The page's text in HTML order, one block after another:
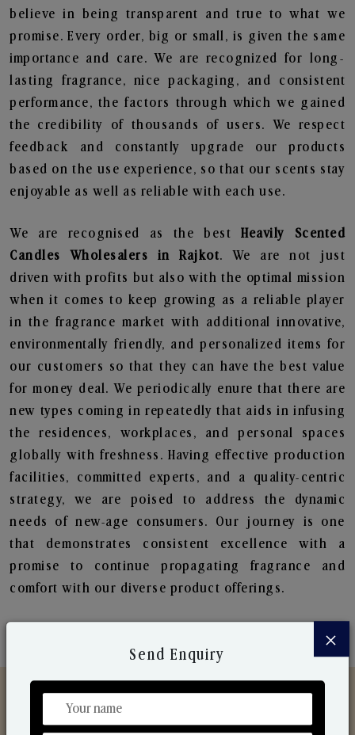
believe in being transparent and true to what we
promise. Every order, big or small, is given the same
importance and care. We are recognized for long-
lasting fragrance, nice packaging, and consistent
performance, the factors through which we gained
the credibility of thousands of users. We respect
feedback and constantly upgrade our products
based on the use experience, so that our scents stay
enjoyable as well as reliable with each use.
We are recognised as the best Heavily Scented
Candles Wholesalers in Rajkot. We are not just
driven with profits but also with the optimal mission
when it comes to keep growing as a reliable player
in the fragrance market with additional innovative,
environmentally friendly, and personalized items for
our customers so that they can have the best value
for money deal. We periodically enure that there are
new types coming in repeatedly that aids in infusing
the residences, workplaces, and personal spaces
globally with freshness. Having effective production
facilities, committed experts, and a quality-centric
strategy, we are poised to address the dynamic
needs of new-age consumers. Our journey is one
that demonstrates consistent excellence with a
promise to continue propagating fragrance and
comfort with our diverse product offerings.
×
Send Enquiry